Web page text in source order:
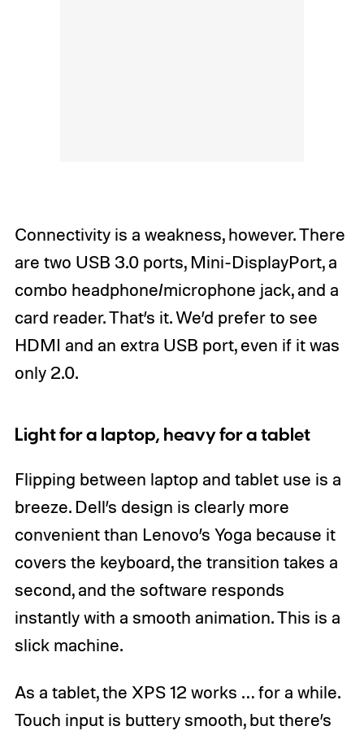
Connectivity is a weakness, however. There
are two USB 3.0 ports, Mini-DisplayPort, a
combo headphone/microphone jack, and a
card reader. That’s it. We’d prefer to see
HDMI and an extra USB port, even if it was
only 2.0.
Light for a laptop, heavy for a tablet
Flipping between laptop and tablet use is a
breeze. Dell’s design is clearly more
convenient than Lenovo’s Yoga because it
covers the keyboard, the transition takes a
second, and the software responds
instantly with a smooth animation. This is a
slick machine.
As a tablet, the XPS 12 works … for a while.
Touch input is buttery smooth, but there’s